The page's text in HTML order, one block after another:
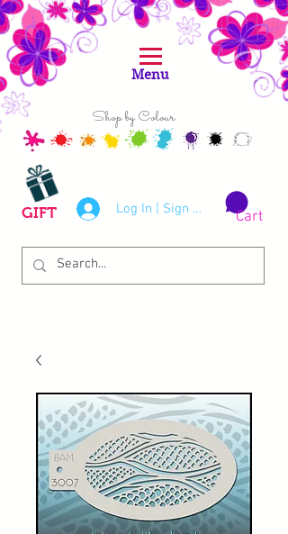
Shop by Colour
Log In | Sign Up
GIFT Cart
Menu